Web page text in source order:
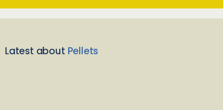
Latest about Pellets